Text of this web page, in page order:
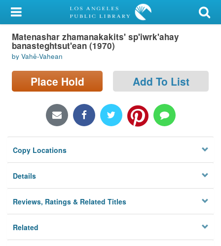
My Account
Library Card
Sign In
Search
Locations/Hours (external
Privacy
Matenashar zhamanakakits' sp'iwrk'ahay
banasteghtsut'ean (1970)
by Vahē-Vahean
Place Hold Add To List
Copy Locations
Details
Reviews, Ratings & Related Titles
Related